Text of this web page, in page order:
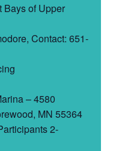
Bays of Upper
Contact: 651-
– 4580
MN 55364
2-